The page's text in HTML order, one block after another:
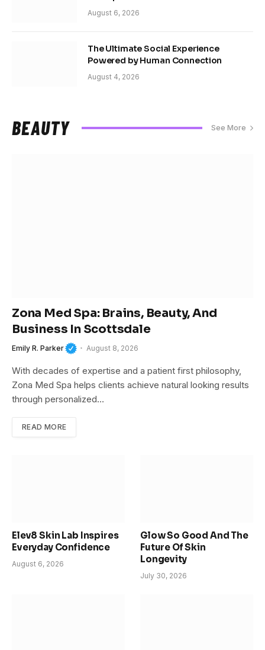
August 6, 2026
The Ultimate Social Experience
Powered by Human Connection
August 4, 2026
BEAUTY See More
Zona Med Spa: Brains, Beauty, And
Business In Scottsdale
Emily R. Parker August 8, 2026
With decades of expertise and a patient first philosophy,
Zona Med Spa helps clients achieve natural looking results
through personalized…
READ MORE
Elev8 Skin Lab Inspires
Everyday Confidence
August 6, 2026
Glow So Good And The
Future Of Skin
Longevity
July 30, 2026